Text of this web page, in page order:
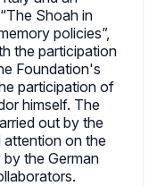
Shoah in
policies”,
the participation
Foundation's
participation of
himself. The
out by the
on the
the German